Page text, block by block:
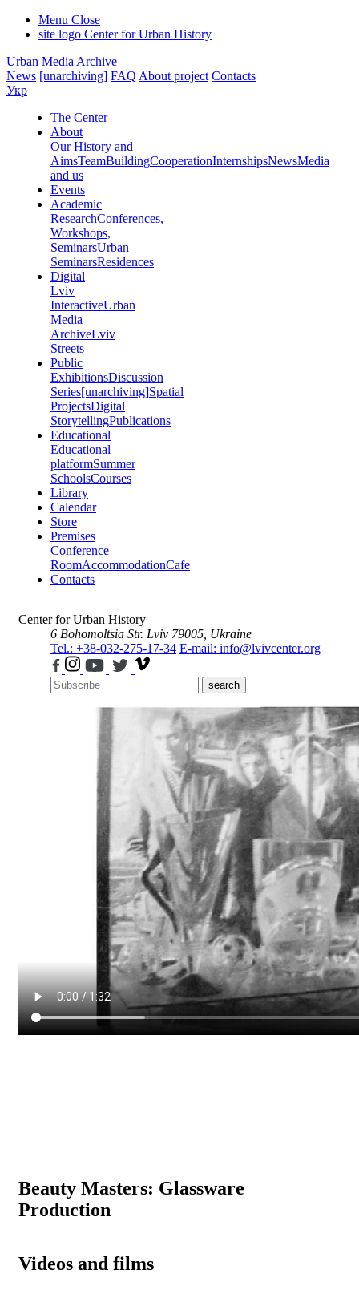
Menu Close
site logo Center for Urban History
Urban Media Archive
News [unarchiving] FAQ About project Contacts
Укр
The Center
About
Our History and
AimsTeamBuildingCooperationInternshipsNewsMedia
and us
Events
Academic
ResearchConferences,
Workshops,
SeminarsUrban
SeminarsResidences
Digital
Lviv
InteractiveUrban
Media
ArchiveLviv
Streets
Public
ExhibitionsDiscussion
Series[unarchiving]Spatial
ProjectsDigital
StorytellingPublications
Educational
Educational
platformSummer
SchoolsCourses
Library
Calendar
Store
Premises
Conference
RoomAccommodationCafe
Contacts
Center for Urban History
6 Bohomoltsia Str. Lviv 79005, Ukraine
Tel.: +38-032-275-17-34 E-mail: info@lvivcenter.org
search
Beauty Masters: Glassware
Production
Videos and films